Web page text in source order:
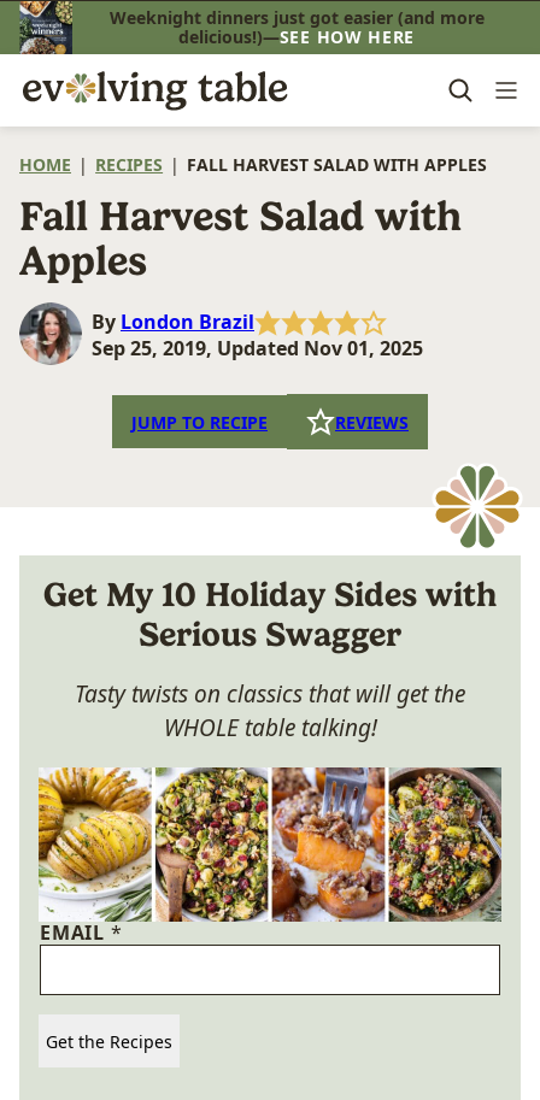
Skip
to
content
Weeknight dinners just got easier (and more
delicious!)—SEE HOW HERE
HOME | RECIPES | FALL HARVEST SALAD WITH APPLES
Fall Harvest Salad with
Apples
By London Brazil
Sep 25, 2019, Updated Nov 01, 2025
JUMP TO RECIPE REVIEWS
Get My 10 Holiday Sides with
Serious Swagger
Tasty twists on classics that will get the
WHOLE table talking!
EMAIL *
Get the Recipes